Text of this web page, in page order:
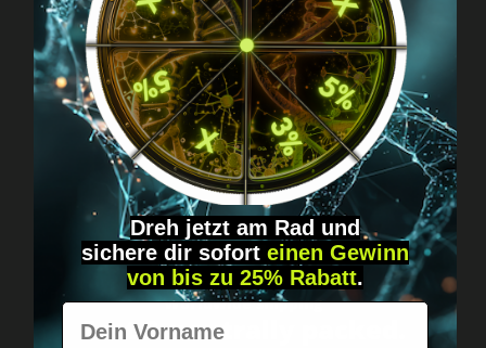
Got questions? Just message us!
Discreet, direct &
personal.
Worldwide shipping
Fast & neutrally packed.
Dreh jetzt am Rad und
sichere dir sofort einen Gewinn
von bis zu 25% Rabatt.
Vorname